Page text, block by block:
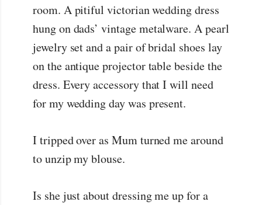
room. A pitiful victorian wedding dress
hung on dads’ vintage metalware. A pearl
jewelry set and a pair of bridal shoes lay
on the antique projector table beside the
dress. Every accessory that I will need
for my wedding day was present.
I tripped over as Mum turned me around
to unzip my blouse.
Is she just about dressing me up for a